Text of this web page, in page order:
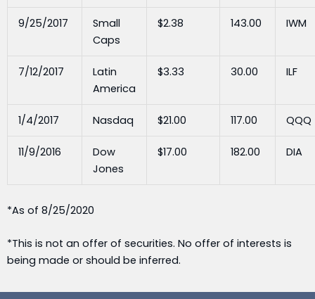
9/25/2017
Small
Caps
$2.38 143.00 IWM
7/12/2017
Latin
America
$3.33 30.00 ILF
1/4/2017 Nasdaq $21.00 117.00 QQQ
11/9/2016
Dow
Jones
$17.00 182.00 DIA
*As of 8/25/2020
*This is not an offer of securities. No offer of interests is
being made or should be inferred.